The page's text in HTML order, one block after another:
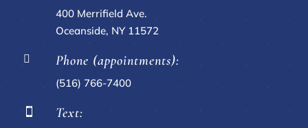
400 Merrifield Ave.
Oceanside, NY 11572
 Phone (appointments):
(516) 766-7400
 Text: